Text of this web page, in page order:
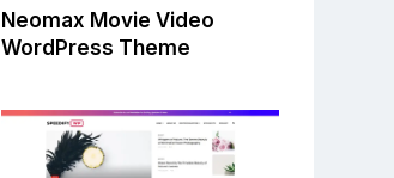
Neomax Movie Video
WordPress Theme